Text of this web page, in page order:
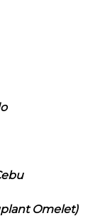
Omelet)